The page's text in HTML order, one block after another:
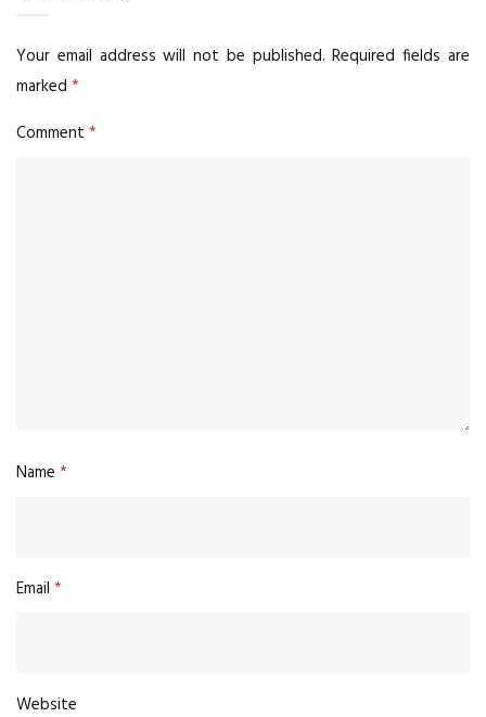
Your email address will not be published. Required fields are
marked *
Comment *
Name *
Email *
Website